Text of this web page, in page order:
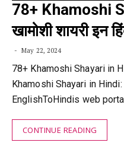
78+ Khamoshi
खामोशी शायरी इन
May 22, 2024
78+ Khamoshi Shayari in
Khamoshi Shayari in
EnglishToHindis web
CONTINUE READING